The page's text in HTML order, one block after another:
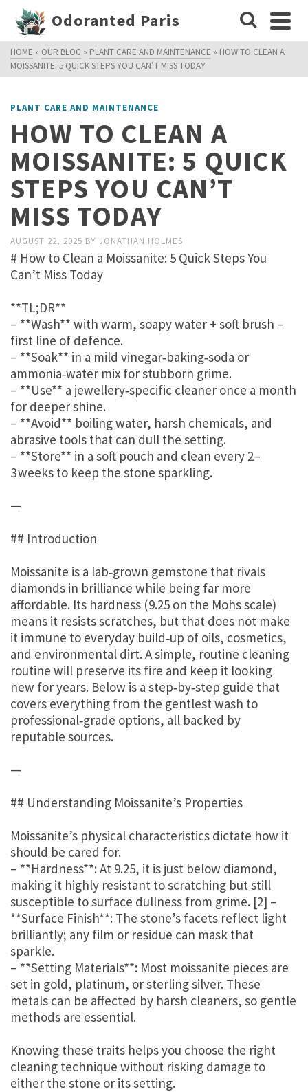
Odoranted Paris
HOME » OUR BLOG » PLANT CARE AND MAINTENANCE » HOW TO CLEAN A
MOISSANITE: 5 QUICK STEPS YOU CAN’T MISS TODAY
PLANT CARE AND MAINTENANCE
HOW TO CLEAN A
MOISSANITE: 5 QUICK
STEPS YOU CAN’T
MISS TODAY
AUGUST 22, 2025 BY JONATHAN HOLMES
# How to Clean a Moissanite: 5 Quick Steps You
Can’t Miss Today
**TL;DR**
– **Wash** with warm, soapy water + soft brush –
first line of defence.
– **Soak** in a mild vinegar‑baking‑soda or
ammonia‑water mix for stubborn grime.
– **Use** a jewellery‑specific cleaner once a month
for deeper shine.
– **Avoid** boiling water, harsh chemicals, and
abrasive tools that can dull the setting.
– **Store** in a soft pouch and clean every 2–
3 weeks to keep the stone sparkling.
—
## Introduction
Moissanite is a lab‑grown gemstone that rivals
diamonds in brilliance while being far more
affordable. Its hardness (9.25 on the Mohs scale)
means it resists scratches, but that does not make
it immune to everyday build‑up of oils, cosmetics,
and environmental dirt. A simple, routine cleaning
routine will preserve its fire and keep it looking
new for years. Below is a step‑by‑step guide that
covers everything from the gentlest wash to
professional‑grade options, all backed by
reputable sources.
—
## Understanding Moissanite’s Properties
Moissanite’s physical characteristics dictate how it
should be cared for.
– **Hardness**: At 9.25, it is just below diamond,
making it highly resistant to scratching but still
susceptible to surface dullness from grime. [2] –
**Surface Finish**: The stone’s facets reflect light
brilliantly; any film or residue can mask that
sparkle.
– **Setting Materials**: Most moissanite pieces are
set in gold, platinum, or sterling silver. These
metals can be affected by harsh cleaners, so gentle
methods are essential.
Knowing these traits helps you choose the right
cleaning technique without risking damage to
either the stone or its setting.